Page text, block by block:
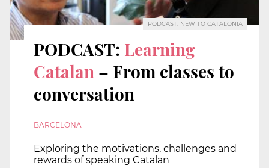
PODCAST, NEW TO CATALONIA
PODCAST: Learning
Catalan – From classes to
conversation
BARCELONA
Exploring the motivations, challenges and
rewards of speaking Catalan